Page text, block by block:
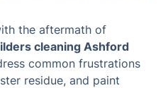
the aftermath of
cleaning Ashford
common frustrations
residue, and paint